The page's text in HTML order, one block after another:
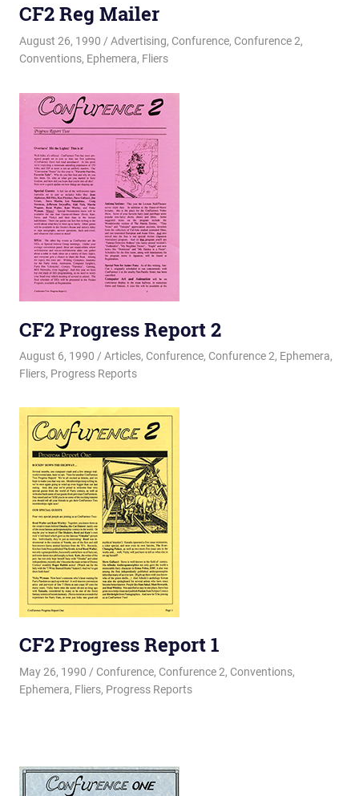
CF2 Reg Mailer
August 26, 1990 Changa_Husky
Advertising, Confurence, Confurence 2,
Conventions, Ephemera, Fliers
CF2 Progress Report 2
August 6, 1990 Changa_Husky
Articles, Confurence, Confurence 2, Ephemera,
Fliers, Progress Reports
CF2 Progress Report 1
May 26, 1990 Changa_Husky
Confurence, Confurence 2, Conventions,
Ephemera, Fliers, Progress Reports